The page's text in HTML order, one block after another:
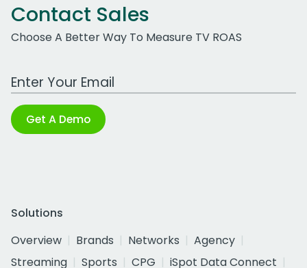
Contact Sales
Choose A Better Way To Measure TV ROAS
Work Email Address
Get A Demo
Solutions
Overview
Brands Networks
Agency
Streaming
Sports CPG
iSpot Data Connect